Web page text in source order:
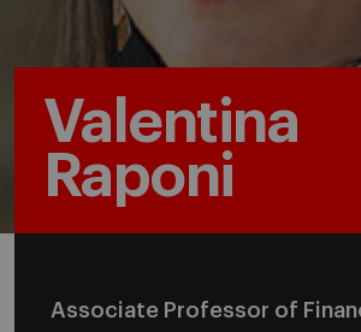
Valentina
Raponi
Associate Professor of